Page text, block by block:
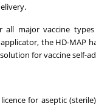
all major vaccine
the HD-MAP
for vaccine self-
for aseptic